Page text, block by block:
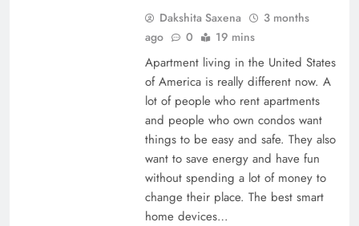
Dakshita Saxena
3 months
ago
0 19 mins
Apartment living in the United States
of America is really different now. A
lot of people who rent apartments
and people who own condos want
things to be easy and safe. They also
want to save energy and have fun
without spending a lot of money to
change their place. The best smart
home devices…